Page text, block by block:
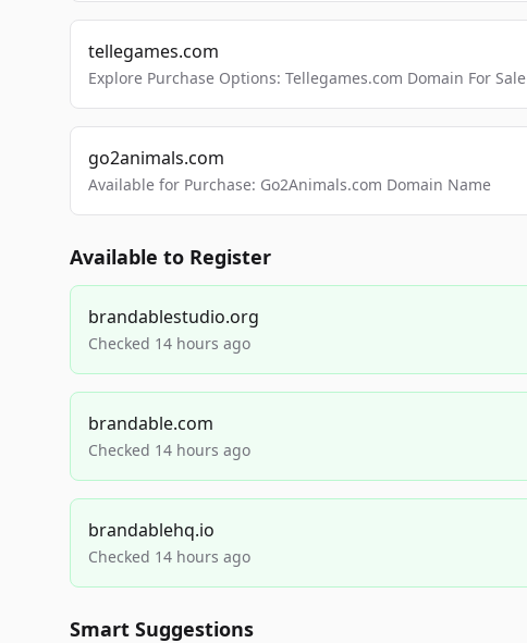
tellegames.com
Explore Purchase Options: Tellegames.com Domain For Sale
go2animals.com
Available for Purchase: Go2Animals.com Domain Name
Available to Register
brandablestudio.org
Checked 14 hours ago
brandable.com
Checked 14 hours ago
brandablehq.io
Checked 14 hours ago
Smart Suggestions